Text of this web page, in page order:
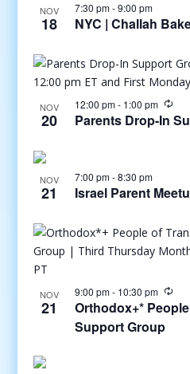
NOV
18
7:30 pm-9:00 pm
NYC | Challah
NOV
20
12:00 pm- 1:00 pm
Parents Drop-In
NOV
21
7:00 pm-8:30 pm
Israel Parent
NOV
21
9:00 pm- 10:30 pm
Orthodox+*
Support Group